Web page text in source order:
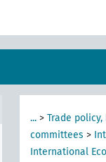
... > Trade
committees >
International